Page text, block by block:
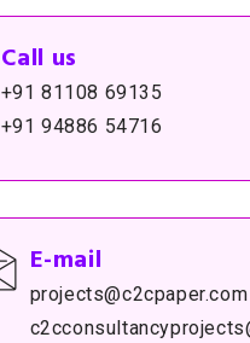
Call us
+91 81108 69135
+91 94886 54716
E-mail
projects@c2cpaper.com